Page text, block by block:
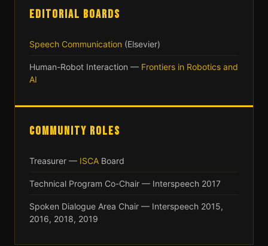
EDITORIAL BOARDS
Speech Communication (Elsevier)
Human-Robot Interaction — Frontiers in Robotics and
AI
COMMUNITY ROLES
Treasurer — ISCA Board
Technical Program Co-Chair — Interspeech 2017
Spoken Dialogue Area Chair — Interspeech 2015,
2016, 2018, 2019